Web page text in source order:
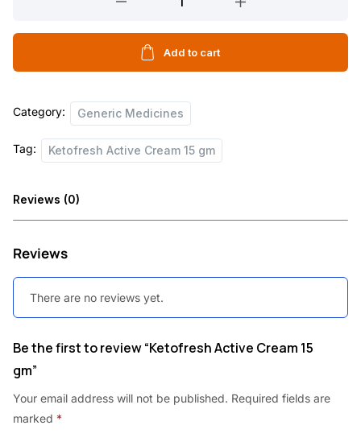
Cream
gm
Add to cart
Category: Generic Medicines
Tag: Ketofresh Active Cream 15 gm
Reviews (0)
Reviews
There are no reviews yet.
Be the first to review “Ketofresh Active Cream 15
gm”
Your email address will not be published. Required fields are
marked *